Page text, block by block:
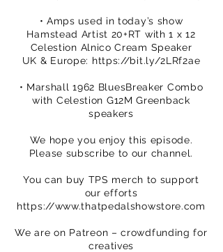
• Amps used in today’s show
Hamstead Artist 20+RT with 1 x 12
Celestion Alnico Cream Speaker
UK & Europe: https://bit.ly/2LRf2ae
• Marshall 1962 BluesBreaker Combo
with Celestion G12M Greenback
speakers
We hope you enjoy this episode.
Please subscribe to our channel.
You can buy TPS merch to support
our efforts
https://www.thatpedalshowstore.com
We are on Patreon – crowdfunding for
creatives